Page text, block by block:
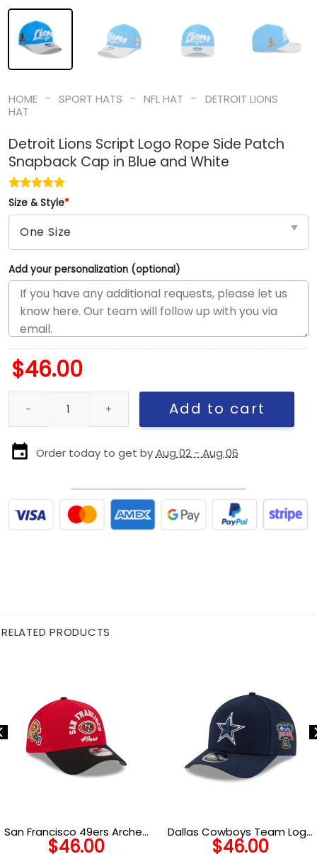
HOME - SPORT HATS - NFL HAT -
DETROIT LIONS
HAT
Detroit Lions Script Logo Rope Side Patch
Snapback Cap in Blue and White
Size & Style*
Add your personalization (optional)
$46.00
Detroit Lions Script Logo Rope Side Patch Snapback Cap in
Add to cart
Order today to get byAug 02 - Aug 06
RELATED PRODUCTS
San Francisco 49ers Arched
Logo A-Frame Snapback
$46.00
Dallas Cowboys Team Logo
Snapback Hat
$46.00